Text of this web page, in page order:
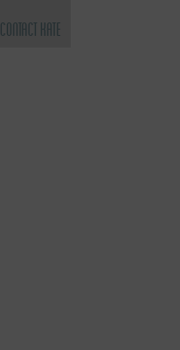
Contact Kate